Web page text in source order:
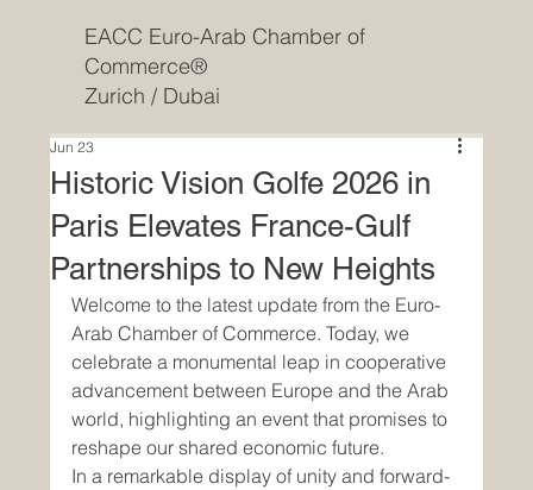
EACC Euro-Arab Chamber of
Commerce®
Zurich / Dubai
Historic Vision Golfe 2026 in
Paris Elevates France-Gulf
Partnerships to New Heights
Jun 23
Welcome to the latest update from the Euro-
Arab Chamber of Commerce. Today, we
celebrate a monumental leap in cooperative
advancement between Europe and the Arab
world, highlighting an event that promises to
reshape our shared economic future.
In a remarkable display of unity and forward-